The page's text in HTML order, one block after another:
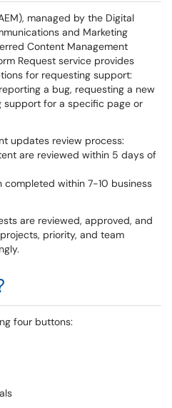
managed by the Digital
and Marketing
Content Management
Request service provides
for requesting support:
a bug, requesting a new
support for a specific page or
updates review process:
are reviewed within 5 days of
within 7-10 business
are reviewed, approved, and
priority, and team
four buttons: